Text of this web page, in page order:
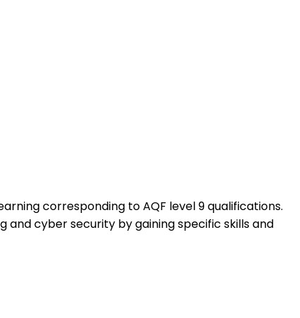
corresponding to AQF level 9 qualifications.
cyber security by gaining specific skills and